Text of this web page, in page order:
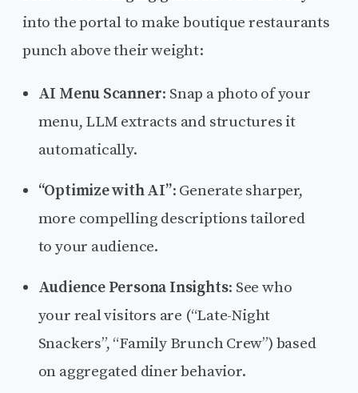
into the portal to make boutique restaurants
punch above their weight:
AI Menu Scanner: Snap a photo of your
menu, LLM extracts and structures it
automatically.
“Optimize with AI”: Generate sharper,
more compelling descriptions tailored
to your audience.
Audience Persona Insights: See who
your real visitors are (“Late-Night
Snackers”, “Family Brunch Crew”) based
on aggregated diner behavior.